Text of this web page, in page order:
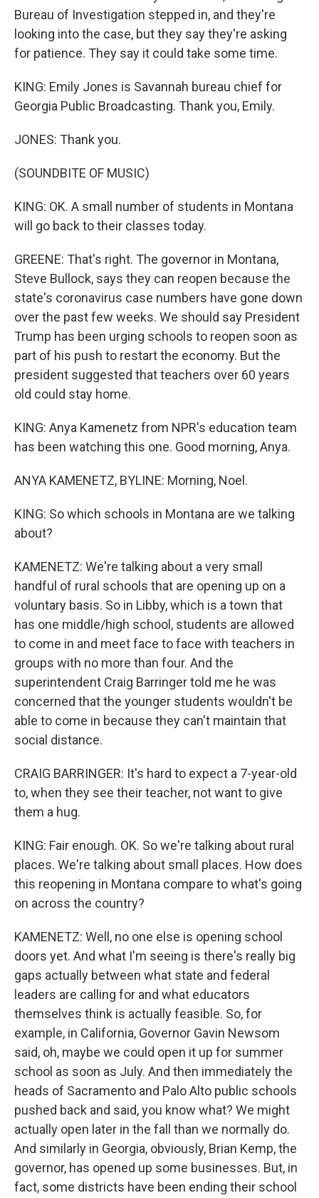
Bureau of Investigation stepped in, and they're
looking into the case, but they say they're asking
for patience. They say it could take some time.
KING: Emily Jones is Savannah bureau chief for
Georgia Public Broadcasting. Thank you, Emily.
JONES: Thank you.
(SOUNDBITE OF MUSIC)
KING: OK. A small number of students in Montana
will go back to their classes today.
GREENE: That's right. The governor in Montana,
Steve Bullock, says they can reopen because the
state's coronavirus case numbers have gone down
over the past few weeks. We should say President
Trump has been urging schools to reopen soon as
part of his push to restart the economy. But the
president suggested that teachers over 60 years
old could stay home.
KING: Anya Kamenetz from NPR's education team
has been watching this one. Good morning, Anya.
ANYA KAMENETZ, BYLINE: Morning, Noel.
KING: So which schools in Montana are we talking
about?
KAMENETZ: We're talking about a very small
handful of rural schools that are opening up on a
voluntary basis. So in Libby, which is a town that
has one middle/high school, students are allowed
to come in and meet face to face with teachers in
groups with no more than four. And the
superintendent Craig Barringer told me he was
concerned that the younger students wouldn't be
able to come in because they can't maintain that
social distance.
CRAIG BARRINGER: It's hard to expect a 7-year-old
to, when they see their teacher, not want to give
them a hug.
KING: Fair enough. OK. So we're talking about rural
places. We're talking about small places. How does
this reopening in Montana compare to what's going
on across the country?
KAMENETZ: Well, no one else is opening school
doors yet. And what I'm seeing is there's really big
gaps actually between what state and federal
leaders are calling for and what educators
themselves think is actually feasible. So, for
example, in California, Governor Gavin Newsom
said, oh, maybe we could open it up for summer
school as soon as July. And then immediately the
heads of Sacramento and Palo Alto public schools
pushed back and said, you know what? We might
actually open later in the fall than we normally do.
And similarly in Georgia, obviously, Brian Kemp, the
governor, has opened up some businesses. But, in
fact, some districts have been ending their school